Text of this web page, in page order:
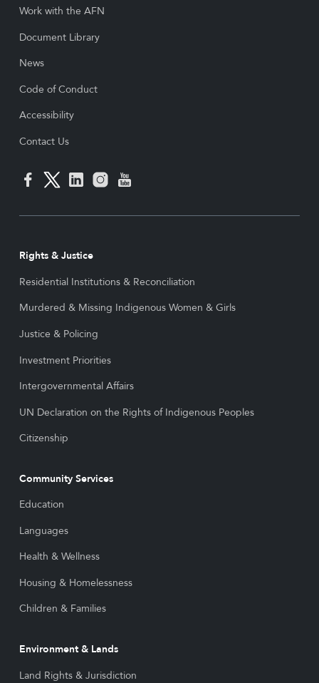
Work with the AFN
Document Library
News
Code of Conduct
Accessibility
Contact Us
Rights & Justice
Residential Institutions & Reconciliation
Murdered & Missing Indigenous Women & Girls
Justice & Policing
Investment Priorities
Intergovernmental Affairs
UN Declaration on the Rights of Indigenous Peoples
Citizenship
Community Services
Education
Languages
Health & Wellness
Housing & Homelessness
Children & Families
Environment & Lands
Land Rights & Jurisdiction